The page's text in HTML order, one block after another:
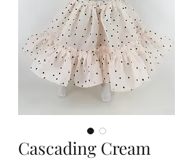
Cascading Cream